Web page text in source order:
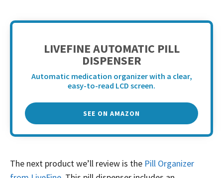
LIVEFINE AUTOMATIC PILL
DISPENSER
Automatic medication organizer with a clear,
easy-to-read LCD screen.
SEE ON AMAZON
The next product we’ll review is the Pill Organizer